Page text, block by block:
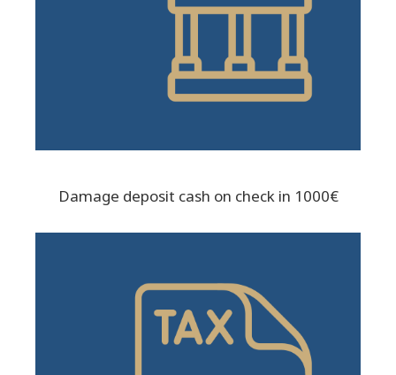
Damage deposit cash on check in 1000€